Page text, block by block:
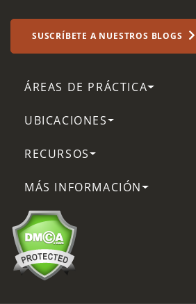
SUSCRÍBETE A NUESTROS BLOGS
ÁREAS DE PRÁCTICA
UBICACIONES
RECURSOS
MÁS INFORMACIÓN